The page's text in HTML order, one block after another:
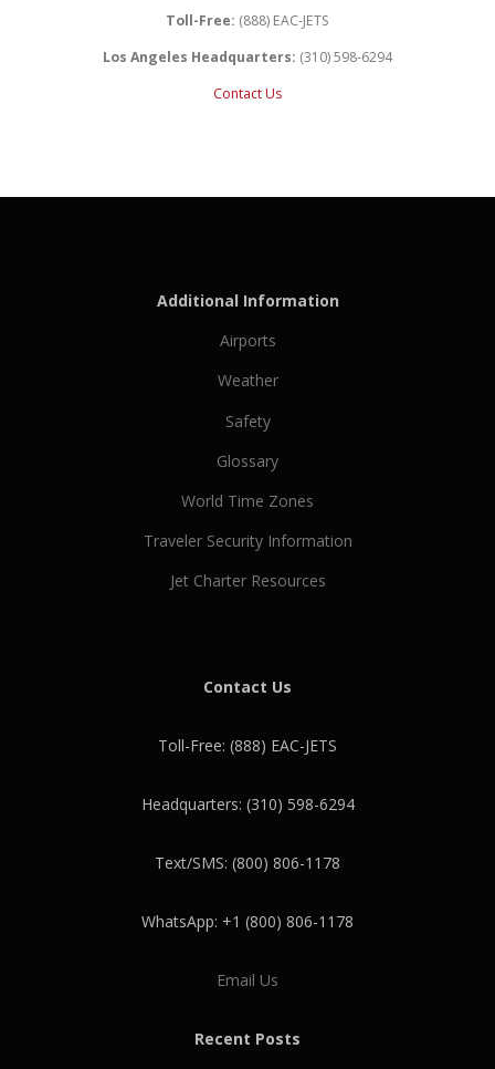
Toll-Free: (888) EAC-JETS
Los Angeles Headquarters: (310) 598-6294
Contact Us
Additional Information
Airports
Weather
Safety
Glossary
World Time Zones
Traveler Security Information
Jet Charter Resources
Contact Us
Toll-Free: (888) EAC-JETS
Headquarters: (310) 598-6294
Text/SMS: (800) 806-1178
WhatsApp: +1 (800) 806-1178
Email Us
Recent Posts